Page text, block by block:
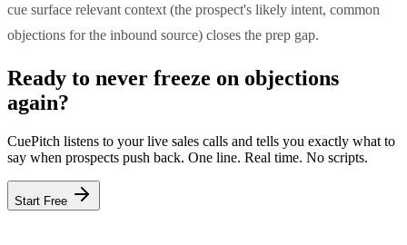
cue surface relevant context (the prospect's likely intent, common
objections for the inbound source) closes the prep gap.
Ready to never freeze on objections
again?
CuePitch listens to your live sales calls and tells you exactly what to
say when prospects push back. One line. Real time. No scripts.
Start Free